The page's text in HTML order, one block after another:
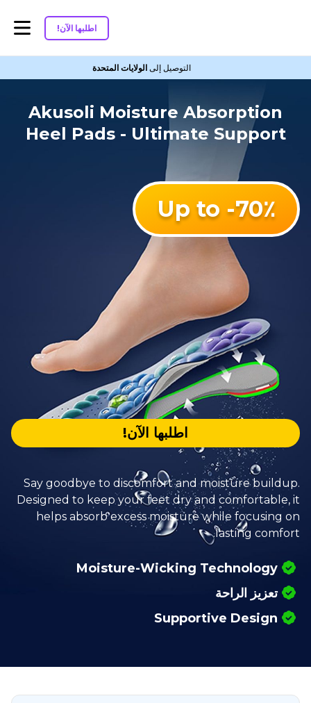
اطلبها الآن!
التوصيل إلى الولايات المتحدة
Akusoli Moisture Absorption
Heel Pads - Ultimate Support
اطلبها الآن!
Say goodbye to discomfort and moisture buildup.
Designed to keep your feet dry and comfortable, it
helps absorb excess moisture while focusing on
lasting comfort.
Moisture-Wicking Technology
تعزيز الراحة
Supportive Design
Up to -70٪؜